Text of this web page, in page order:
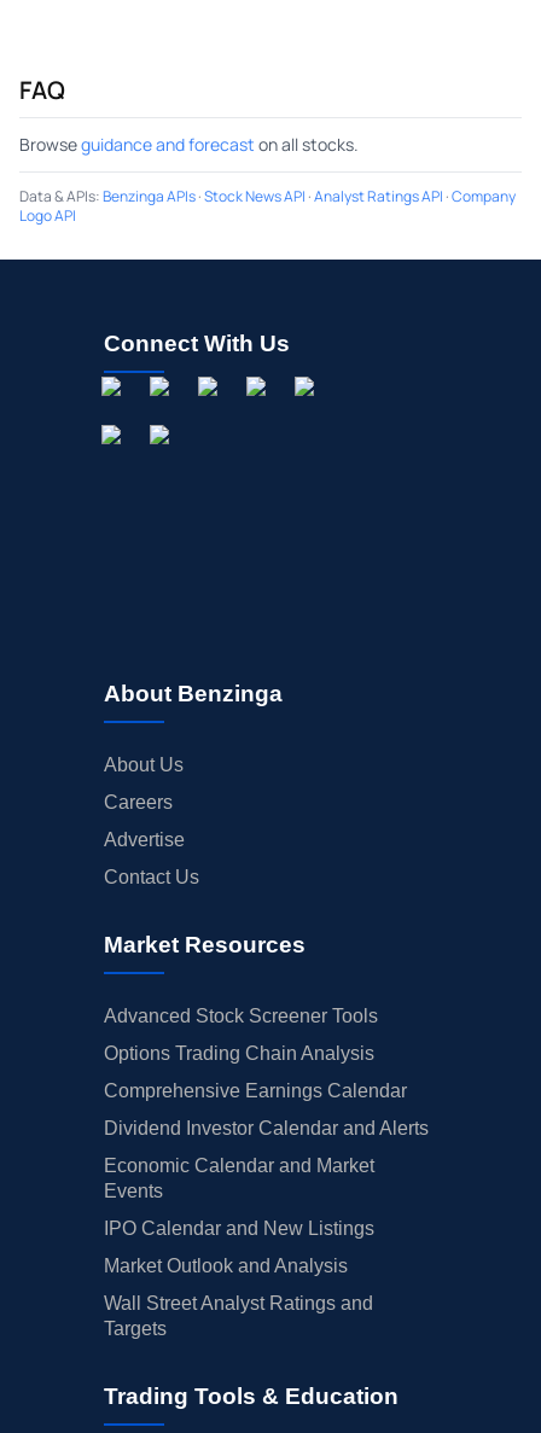
FAQ
Browseguidance and forecast on all stocks.
Data & APIs:Benzinga APIs·Stock News API ·Analyst Ratings API ·Company
Logo API
Connect With Us
About Benzinga
About Us
Careers
Advertise
Contact Us
Market Resources
Advanced Stock Screener Tools
Options Trading Chain Analysis
Comprehensive Earnings Calendar
Dividend Investor Calendar and Alerts
Economic Calendar and Market
Events
IPO Calendar and New Listings
Market Outlook and Analysis
Wall Street Analyst Ratings and
Targets
Trading Tools & Education